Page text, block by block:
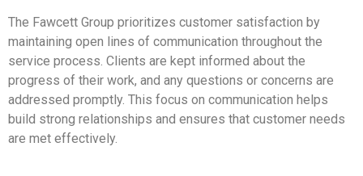
The Fawcett Group prioritizes customer satisfaction by
maintaining open lines of communication throughout the
service process. Clients are kept informed about the
progress of their work, and any questions or concerns are
addressed promptly. This focus on communication helps
build strong relationships and ensures that customer needs
are met effectively.